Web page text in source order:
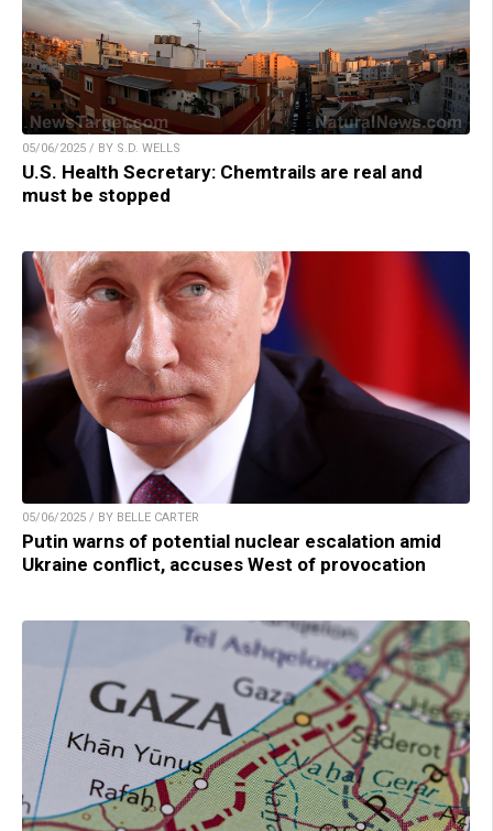
05/06/2025 / BY S.D. WELLS
U.S. Health Secretary: Chemtrails are real and
must be stopped
05/06/2025 / BY BELLE CARTER
Putin warns of potential nuclear escalation amid
Ukraine conflict, accuses West of provocation